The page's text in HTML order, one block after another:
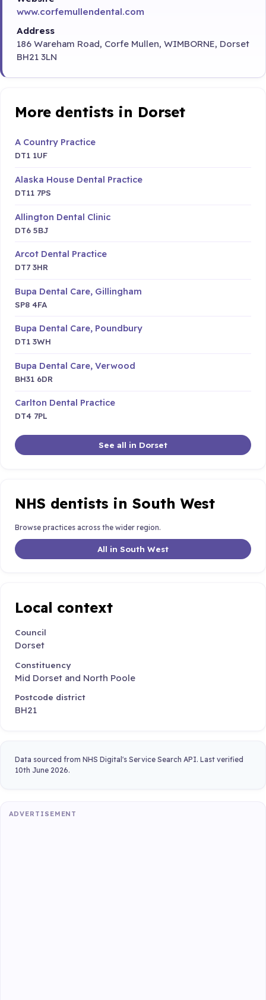
www.corfemullendental.com
Address
186 Wareham Road, Corfe Mullen, WIMBORNE, Dorset
BH21 3LN
More dentists in Dorset
A Country Practice
DT1 1UF
Alaska House Dental Practice
DT11 7PS
Allington Dental Clinic
DT6 5BJ
Arcot Dental Practice
DT7 3HR
Bupa Dental Care, Gillingham
SP8 4FA
Bupa Dental Care, Poundbury
DT1 3WH
Bupa Dental Care, Verwood
BH31 6DR
Carlton Dental Practice
DT4 7PL
See all in Dorset
NHS dentists in South West
Browse practices across the wider region.
All in South West
Local context
Council
Dorset
Constituency
Mid Dorset and North Poole
Postcode district
BH21
Data sourced from NHS Digital's Service Search API. Last verified
10th June 2026.
ADVERTISEMENT